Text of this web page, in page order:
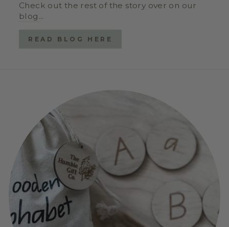
Check out the rest of the story over on our
blog ...
READ BLOG HERE